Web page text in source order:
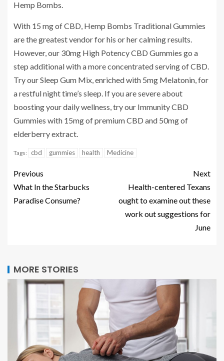
Hemp Bombs.
With 15 mg of CBD, Hemp Bombs Traditional Gummies
are the greatest vendor for his or her calming results.
However, our 30mg High Potency CBD Gummies go a
step additional with a more concentrated serving of CBD.
Try our Sleep Gum Mix, enriched with 5mg Melatonin, for
a restful night time’s sleep. If you are severe about
boosting your daily wellness, try our Immunity CBD
Gummies with 15mg of premium CBD and 50mg of
elderberry extract.
Tags: cbd gummies health Medicine
Previous
What In the Starbucks
Paradise Consume?
Next
Health-centered Texans
ought to examine out these
work out suggestions for
June
MORE STORIES